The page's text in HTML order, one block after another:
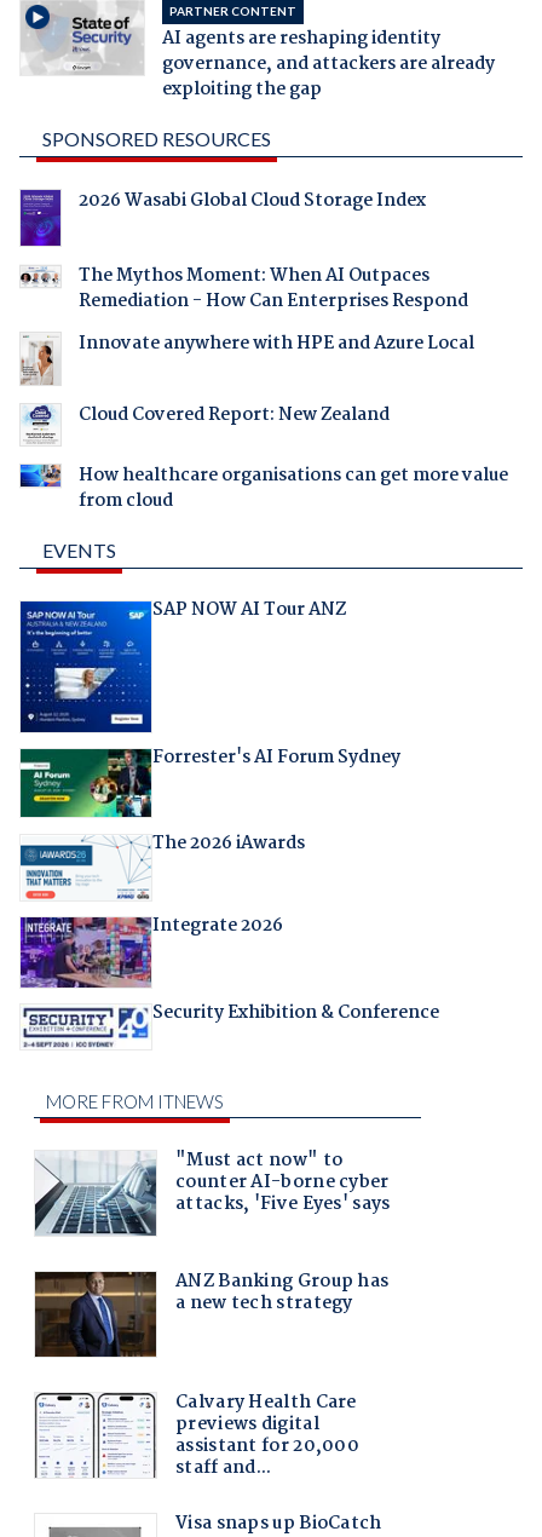
PARTNER CONTENT
AI agents are reshaping identity
governance, and attackers are already
exploiting the gap
SPONSORED RESOURCES
2026 Wasabi Global Cloud Storage Index
The Mythos Moment: When AI Outpaces
Remediation - How Can Enterprises Respond
Innovate anywhere with HPE and Azure Local
Cloud Covered Report: New Zealand
How healthcare organisations can get more value
from cloud
EVENTS
SAP NOW AI Tour ANZ
Forrester's AI Forum Sydney
The 2026 iAwards
Integrate 2026
Security Exhibition & Conference